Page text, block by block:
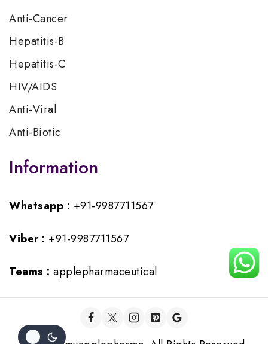
Anti-Cancer
Hepatitis-B
Hepatitis-C
HIV/AIDS
Anti-Viral
Anti-Biotic
Information
Whatsapp : +91-9987711567
Viber : +91-9987711567
Teams : applepharmaceutical